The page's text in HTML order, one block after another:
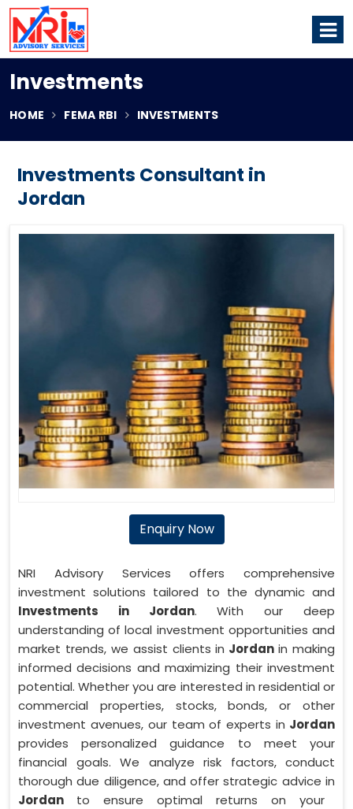
Investments
HOME FEMA RBI INVESTMENTS
Investments Consultant in
Jordan
Enquiry Now
NRI Advisory Services offers comprehensive
investment solutions tailored to the dynamic and
Investments in Jordan. With our deep
understanding of local investment opportunities and
market trends, we assist clients in Jordanin making
informed decisions and maximizing their investment
potential. Whether you are interested in residential or
commercial properties, stocks, bonds, or other
investment avenues, our team of experts in Jordan
provides personalized guidance to meet your
financial goals. We analyze risk factors, conduct
thorough due diligence, and offer strategic advice in
Jordan to ensure optimal returns on your